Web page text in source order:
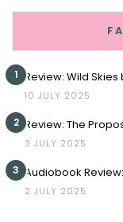
1 Review: Wild Skies
10 JULY 2025
2 Review: The
3 JULY 2025
3 Audiobook
2 JULY 2025